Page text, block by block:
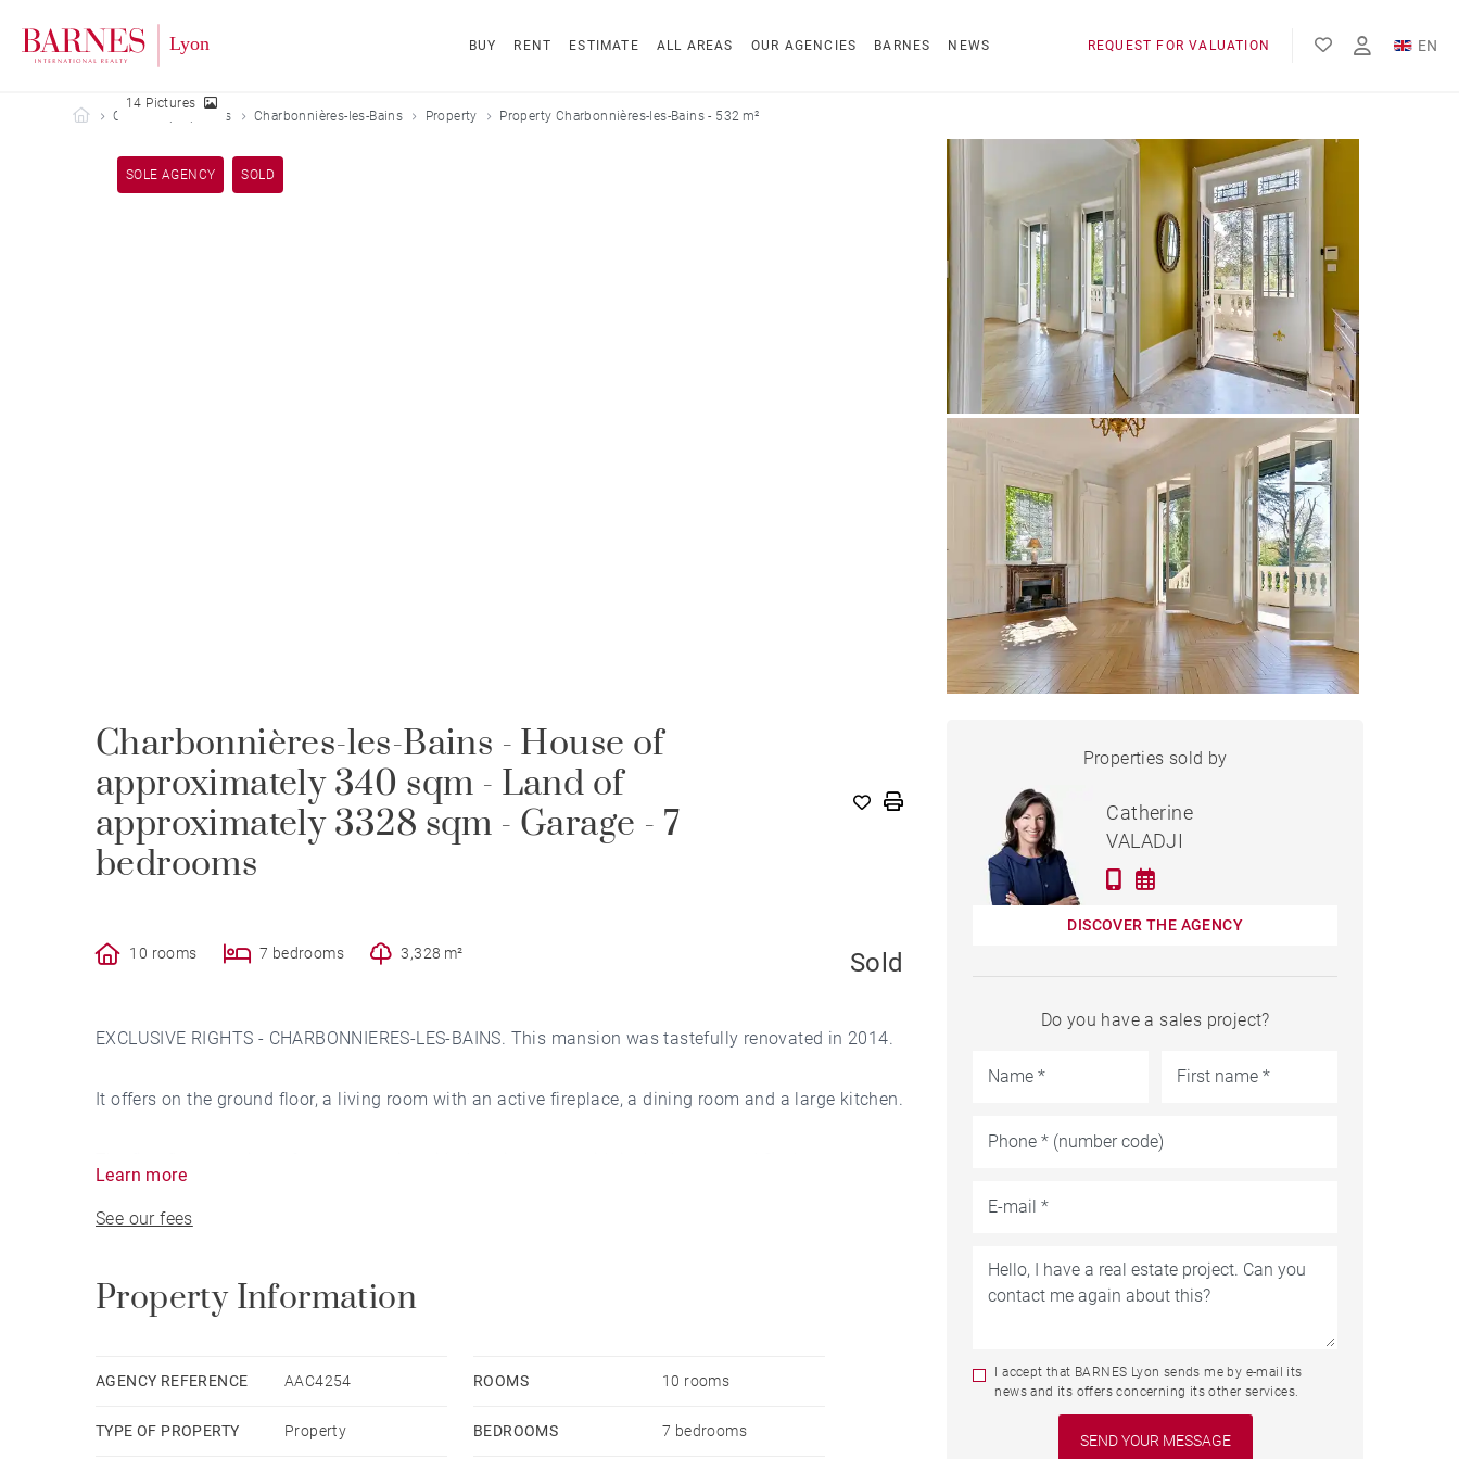
BUY RENT ESTIMATE ALL AREAS OUR AGENCIES BARNES NEWS REQUEST FOR VALUATION
EN
Barnes Lyon
Our sold properties Charbonnières-les-Bains Property Property Charbonnières-les-Bains - 532 m²
SOLE AGENCY SOLD
14 Pictures
Charbonnières-les-Bains - House of
approximately 340 sqm - Land of
approximately 3328 sqm - Garage - 7
bedrooms
10 rooms 7 bedrooms 3,328 m² Sold
EXCLUSIVE RIGHTS - CHARBONNIERES-LES-BAINS. This mansion was tastefully renovated in 2014.
It offers on the ground floor, a living room with an active fireplace, a dining room and a large kitchen.
Wide landings on each floor, with a magnificent wooden staircase.
A total basement with wine cellar, boiler room, cellar and greenhouse.
The 3328 sqm park, a large swimming pool, a bowling green and an independent garage complete
Learn more
See our fees
Property Information
AGENCY REFERENCE AAC4254
TYPE OF PROPERTY Property
ROOMS 10 rooms
BEDROOMS 7 bedrooms
PROPERTY
CHARBONNIÈRES-LES-
BAINS - 532 M²
Properties sold by
Catherine
VALADJI
DISCOVER THE AGENCY
Do you have a sales project?
I accept that BARNES Lyon sends me by e-mail its
news and its offers concerning its other services.